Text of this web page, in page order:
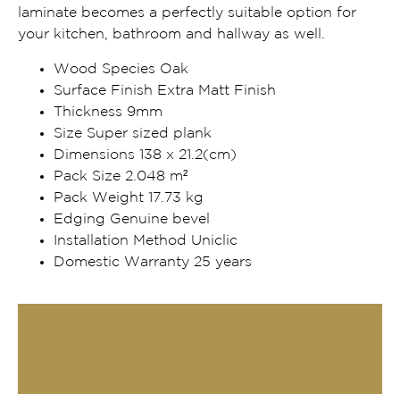
laminate becomes a perfectly suitable option for
your kitchen, bathroom and hallway as well.
Wood Species Oak
Surface Finish Extra Matt Finish
Thickness 9mm
Size Super sized plank
Dimensions 138 x 21.2(cm)
Pack Size 2.048 m²
Pack Weight 17.73 kg
Edging Genuine bevel
Installation Method Uniclic
Domestic Warranty 25 years